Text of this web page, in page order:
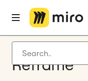
Latest articles
Product development
Reframe